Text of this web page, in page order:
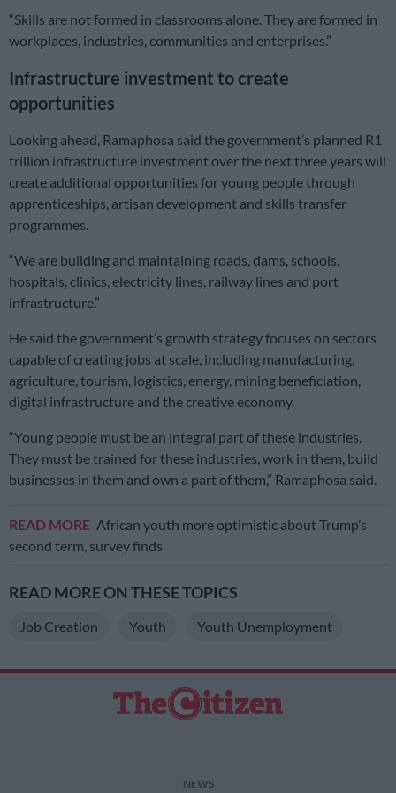
“Skills are not formed in classrooms alone. They are formed in
workplaces, industries, communities and enterprises.”
Infrastructure investment to create
opportunities
Looking ahead, Ramaphosa said the government’s planned R1
trillion infrastructure investment over the next three years will
create additional opportunities for young people through
apprenticeships, artisan development and skills transfer
programmes.
“We are building and maintaining roads, dams, schools,
hospitals, clinics, electricity lines, railway lines and port
infrastructure.”
He said the government’s growth strategy focuses on sectors
capable of creating jobs at scale, including manufacturing,
agriculture, tourism, logistics, energy, mining beneficiation,
digital infrastructure and the creative economy.
“Young people must be an integral part of these industries.
They must be trained for these industries, work in them, build
businesses in them and own a part of them,” Ramaphosa said.
READ MORE African youth more optimistic about Trump’s
second term, survey finds
READ MORE ON THESE TOPICS
Job Creation Youth Youth Unemployment
NEWS